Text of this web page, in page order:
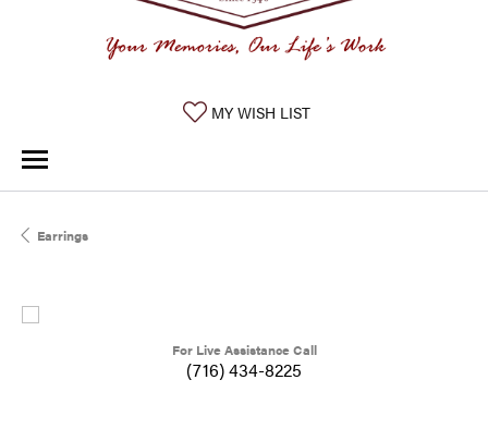
MY WISH LISTTOGGLE MY WISHLIST
Earrings
For Live Assistance Call
(716) 434-8225